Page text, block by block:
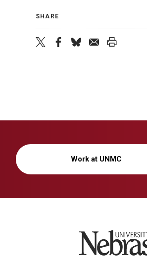
SHARE
Work at UNMC
University of